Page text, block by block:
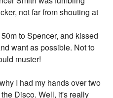
not far from shouting at
to Spencer, and kissed
want as possible. Not to
muster!
I had my hands over two
Disco. Well, it's really